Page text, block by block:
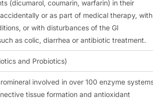
(dicumarol, coumarin, warfarin) in their
or as part of medical therapy, with
or with disturbances of the GI
as colic, diarrhea or antibiotic treatment.
and Probiotics)
involved in over 100 enzyme
tissue formation and antioxidant